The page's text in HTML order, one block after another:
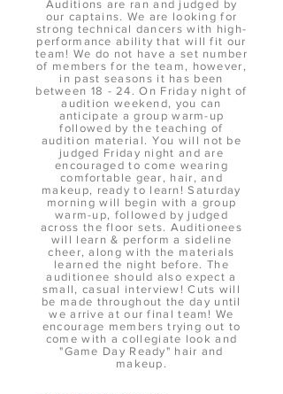
Auditions are ran and judged by
our captains. We are looking for
strong technical dancers with high-
performance ability that will fit our
team! We do not have a set number
of members for the team, however,
in past seasons it has been
between 18 - 24. On Friday night of
audition weekend, you can
anticipate a group warm-up
followed by the teaching of
audition material. You will not be
judged Friday night and are
encouraged to come wearing
comfortable gear, hair, and
makeup, ready to learn! Saturday
morning will begin with a group
warm-up, followed by judged
across the floor sets. Auditionees
will learn & perform a sideline
cheer, along with the materials
learned the night before. The
auditionee should also expect a
small, casual interview! Cuts will
be made throughout the day until
we arrive at our final team! We
encourage members trying out to
come with a collegiate look and
"Game Day Ready" hair and
makeup.